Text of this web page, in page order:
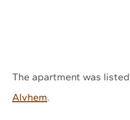
The apartment was
Alvhem.